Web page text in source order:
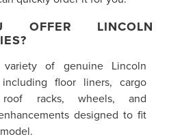
OFFER LINCOLN
of genuine Lincoln
including floor liners, cargo
roof racks, wheels, and
designed to fit